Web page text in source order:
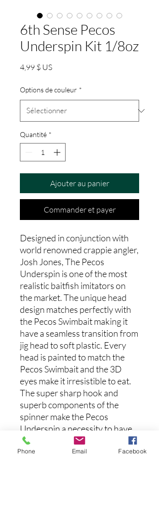
6th Sense Pecos
Underspin Kit 1/8oz
4,99 $ USPrix
Options de couleur *
Quantité *
Ajouter au panier
Commander et payer
Designed in conjunction with
world renowned crappie angler,
Josh Jones, The Pecos
Underspin is one of the most
realistic baitfish imitators on
the market. The unique head
design matches perfectly with
the Pecos Swimbait making it
have a seamless transition from
jig head to soft plastic. Every
head is painted to match the
Pecos Swimbait and the 3D
eyes make it irresistible to eat.
The super sharp hook and
superb components of the
spinner make the Pecos
Underspin a necessity to have
in your box.
Phone Email Facebook